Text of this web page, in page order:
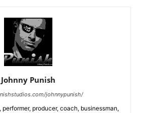
Johnny Punish
johnnypunish/
performer, producer, coach, businessman,